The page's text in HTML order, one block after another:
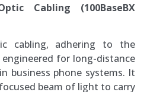
Cabling (100BaseBX
cabling, adhering to the
engineered for long-distance
business phone systems. It
beam of light to carry